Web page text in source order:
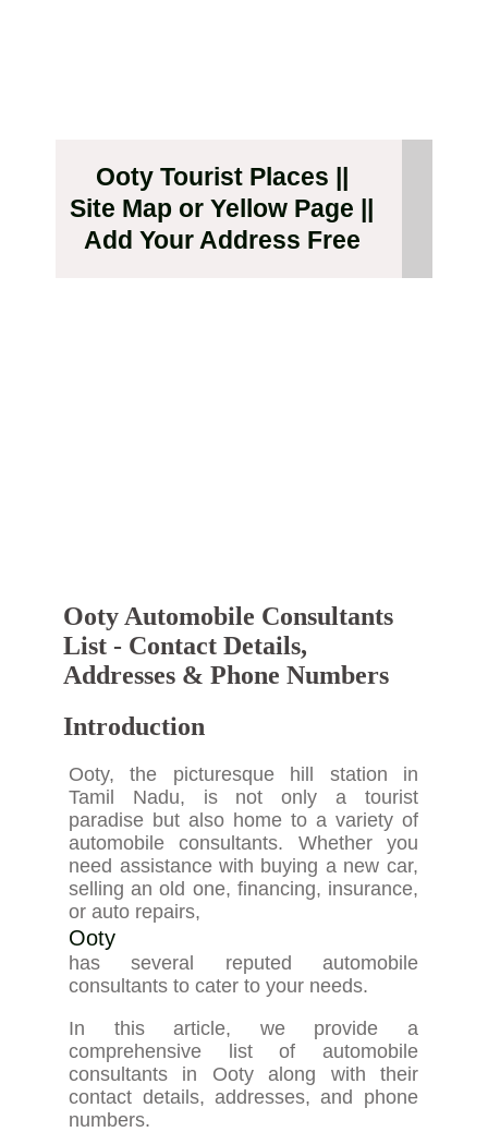
Ooty Tourist Places ||
Site Map or Yellow Page ||
Add Your Address Free
Ooty Automobile Consultants
List - Contact Details,
Addresses & Phone Numbers
Introduction
Ooty, the picturesque hill station in
Tamil Nadu, is not only a tourist
paradise but also home to a variety of
automobile consultants. Whether you
need assistance with buying a new car,
selling an old one, financing, insurance,
or auto repairs,
Ooty
has several reputed automobile
consultants to cater to your needs.
In this article, we provide a
comprehensive list of automobile
consultants in Ooty along with their
contact details, addresses, and phone
numbers.